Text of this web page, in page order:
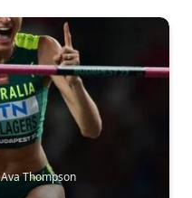
Ava Thompson